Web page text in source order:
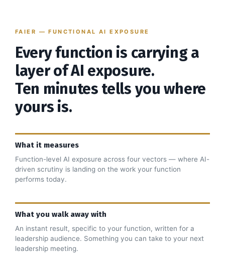
FAIER — FUNCTIONAL AI EXPOSURE
Every function is carrying a
layer of AI exposure.
Ten minutes tells you where
yours is.
What it measures
Function-level AI exposure across four vectors — where AI-
driven scrutiny is landing on the work your function
performs today.
What you walk away with
An instant result, specific to your function, written for a
leadership audience. Something you can take to your next
leadership meeting.